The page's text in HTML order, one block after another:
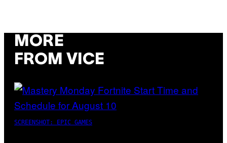
MORE
FROM VICE
SCREENSHOT: EPIC GAMES